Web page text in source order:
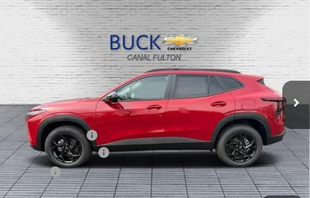
2026Chevrolet TraxLT
Price Drop
KL77LHEP3TC135662Stock:26046 Model: 1TU58
In Stock Ext. Int.
$26,048
BUCK PRICE
Less
MSRP: $27,120
Dealer Discount :
-$1,520
Documentation Fee
+$398
Title Fee +$50
Buck Price $26,048
Compare Vehicle